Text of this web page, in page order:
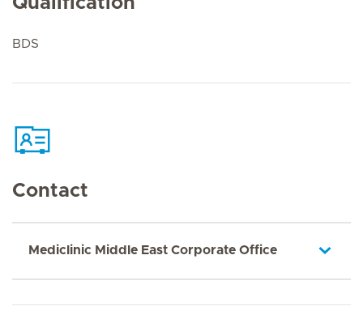
BDS
Contact
Mediclinic Middle East Corporate Office